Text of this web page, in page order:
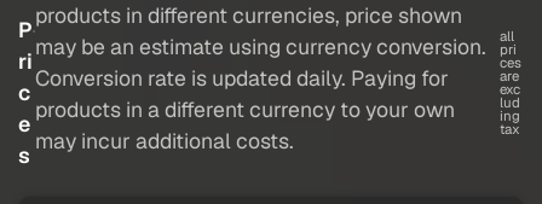
P
ri
c
e
s
products in different currencies, price shown
may be an estimate using currency conversion.
Conversion rate is updated daily. Paying for
products in a different currency to your own
may incur additional costs.
all
pri
ces
are
exc
lud
ing
tax